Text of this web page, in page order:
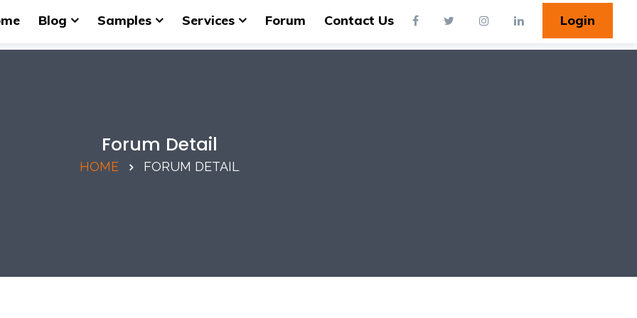
Blog Samples Services Forum Contact Us Login
Forum Detail
HOME FORUM DETAIL